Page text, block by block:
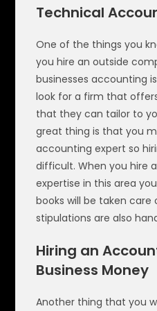
Technical
One of the things you
you hire an outside
businesses accounting
look for a firm that
that they can tailor to
great thing is that you
accounting expert so
difficult. When you hire
expertise in this area
books will be taken
stipulations are also
Hiring an
Business Money
Another thing that you